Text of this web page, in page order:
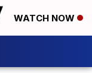
WATCH NOW